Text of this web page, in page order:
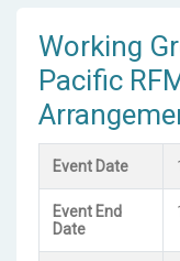
Working
Pacific
Event Date
Event End
Date